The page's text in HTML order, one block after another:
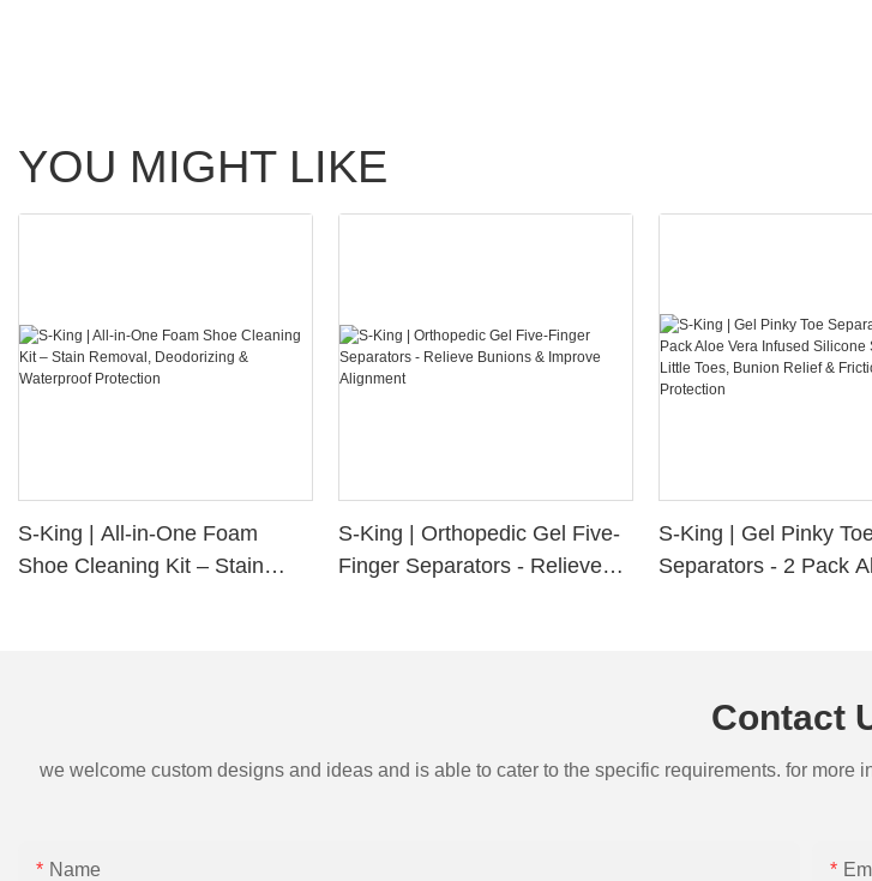
YOU MIGHT LIKE
S-King | All-in-One Foam
Shoe Cleaning Kit – Stain
S-King | Orthopedic Gel Five-
Finger Separators - Relieve
S-King | Gel Pinky
Separators - 2 Pack
Contact
we welcome custom designs and ideas and is able to cater to the specific requirements. for
Name